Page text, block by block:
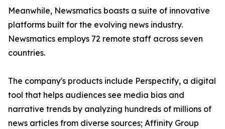
Meanwhile, Newsmatics boasts a suite of innovative
platforms built for the evolving news industry.
Newsmatics employs 72 remote staff across seven
countries.
The company's products include Perspectify, a digital
tool that helps audiences see media bias and
narrative trends by analyzing hundreds of millions of
news articles from diverse sources; Affinity Group